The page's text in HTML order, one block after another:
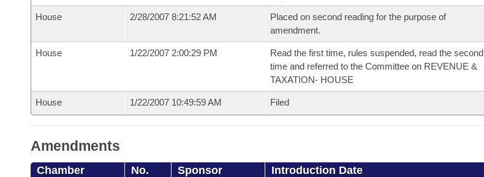
House 2/28/2007 8:21:52 AM
Placed on second reading for the purpose of
amendment.
House 1/22/2007 2:00:29 PM
Read the first time, rules suspended, read the second
time and referred to the Committee on REVENUE &
TAXATION- HOUSE
House 1/22/2007 10:49:59 AM Filed
Amendments
Chamber No. Sponsor Introduction Date